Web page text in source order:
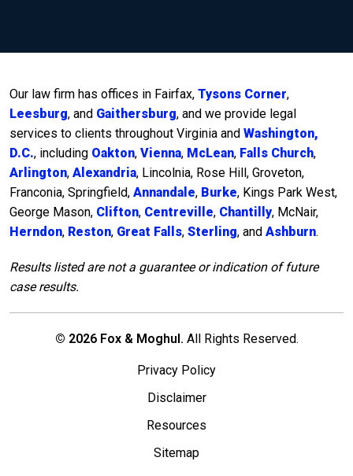
Our law firm has offices in Fairfax, Tysons Corner,
Leesburg, and Gaithersburg, and we provide legal
services to clients throughout Virginia and Washington,
D.C., including Oakton, Vienna, McLean, Falls Church,
Arlington, Alexandria, Lincolnia, Rose Hill, Groveton,
Franconia, Springfield, Annandale, Burke, Kings Park West,
George Mason, Clifton, Centreville, Chantilly, McNair,
Herndon, Reston, Great Falls, Sterling, and Ashburn.
Results listed are not a guarantee or indication of future
case results.
© 2026 Fox & Moghul. All Rights Reserved.
Privacy Policy
Disclaimer
Resources
Sitemap